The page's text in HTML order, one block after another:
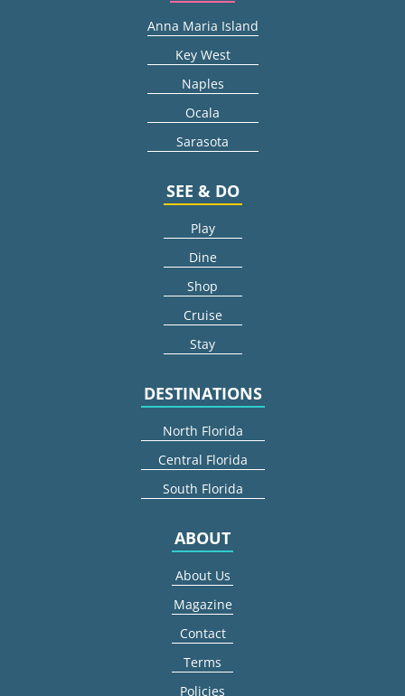
Anna Maria Island
Key West
Naples
Ocala
Sarasota
SEE & DO
Play
Dine
Shop
Cruise
Stay
DESTINATIONS
North Florida
Central Florida
South Florida
ABOUT
About Us
Magazine
Contact
Terms
Policies